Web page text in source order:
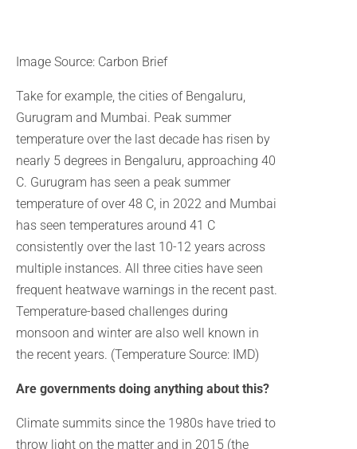
Image Source: Carbon Brief
Take for example, the cities of Bengaluru,
Gurugram and Mumbai. Peak summer
temperature over the last decade has risen by
nearly 5 degrees in Bengaluru, approaching 40
C. Gurugram has seen a peak summer
temperature of over 48 C, in 2022 and Mumbai
has seen temperatures around 41 C
consistently over the last 10-12 years across
multiple instances. All three cities have seen
frequent heatwave warnings in the recent past.
Temperature-based challenges during
monsoon and winter are also well known in
the recent years. (Temperature Source: IMD)
Are governments doing anything about this?
Climate summits since the 1980s have tried to
throw light on the matter and in 2015 (the